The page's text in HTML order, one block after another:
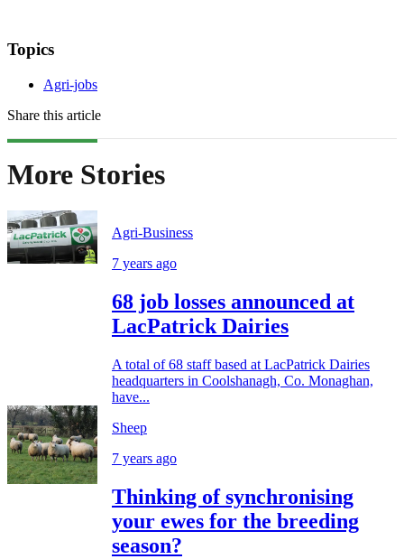
Topics
Agri-jobs
Share this article
More Stories
Agri-Business
7 years ago
68 job losses announced at
LacPatrick Dairies
A total of 68 staff based at LacPatrick Dairies
headquarters in Coolshanagh, Co. Monaghan,
have...
Sheep
7 years ago
Thinking of synchronising
your ewes for the breeding
season?